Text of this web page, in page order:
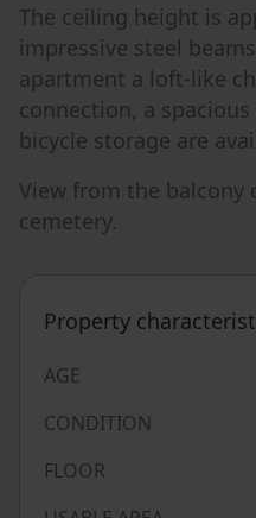
The ceiling height is
impressive steel
apartment a loft-like
connection, a
bicycle storage are
View from the balcony
cemetery.
Property
AGE
CONDITION
FLOOR